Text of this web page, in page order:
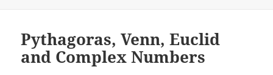
Pythagoras, Venn, Euclid
and Complex Numbers